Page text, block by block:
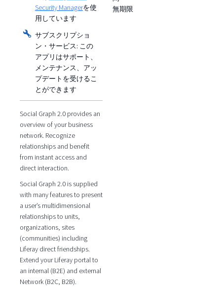
無期限
Security Managerを使
用しています
サブスクリプショ
ン・サービス: この
アプリはサポート、
メンテナンス、アッ
プデートを受けるこ
とができます
Social Graph 2.0 provides an
overview of your business
network. Recognize
relationships and benefit
from instant access and
direct interaction.
Social Graph 2.0 is supplied
with many features to present
a user’s multidimensional
relationships to units,
organizations, sites
(communities) including
Liferay direct friendships.
Extend your Liferay portal to
an internal (B2E) and external
Network (B2C, B2B).